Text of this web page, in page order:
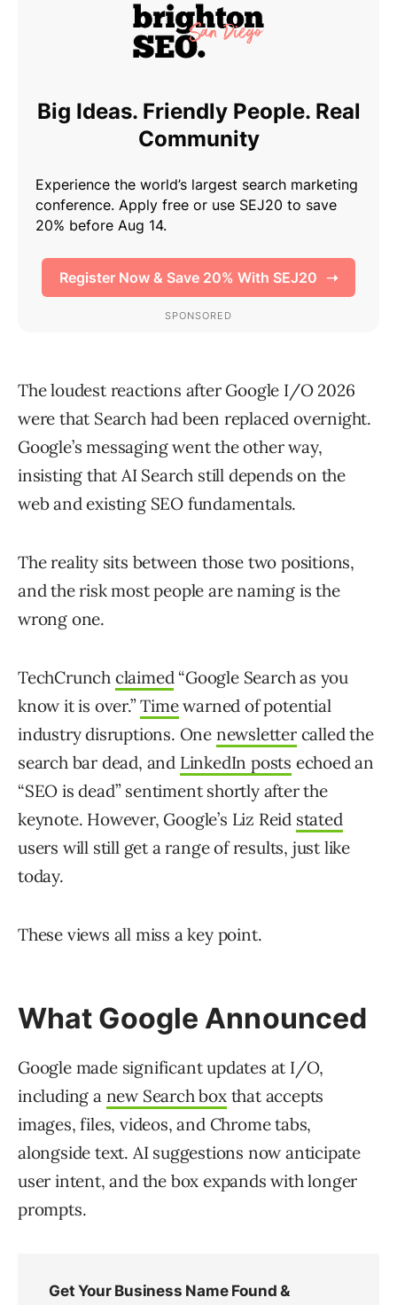
The loudest reactions after Google I/O 2026
were that Search had been replaced overnight.
Google’s messaging went the other way,
insisting that AI Search still depends on the
web and existing SEO fundamentals.
The reality sits between those two positions,
and the risk most people are naming is the
wrong one.
TechCrunch claimed“Google Search as you
know it is over.”Timewarned of potential
industry disruptions. One newslettercalled the
search bar dead, and LinkedIn posts echoed an
“SEO is dead” sentiment shortly after the
keynote. However, Google’s Liz Reid stated
users will still get a range of results, just like
today.
These views all miss a key point.
What Google Announced
Google made significant updates at I/O,
including a new Search boxthat accepts
images, files, videos, and Chrome tabs,
alongside text. AI suggestions now anticipate
user intent, and the box expands with longer
prompts.